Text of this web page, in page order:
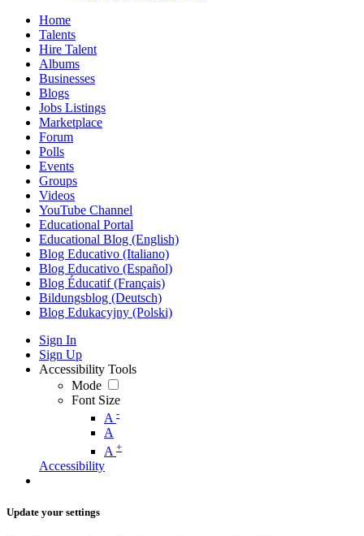
Home
Talents
Hire Talent
Albums
Businesses
Blogs
Jobs Listings
Marketplace
Forum
Polls
Events
Groups
Videos
YouTube Channel
Educational Portal
Educational Blog (English)
Blog Educativo (Italiano)
Blog Educativo (Español)
Blog Éducatif (Français)
Bildungsblog (Deutsch)
Blog Edukacyjny (Polski)
Sign In
Sign Up
Accessibility Tools
Mode
Font Size
A -
A
A +
Accessibility
Update your settings